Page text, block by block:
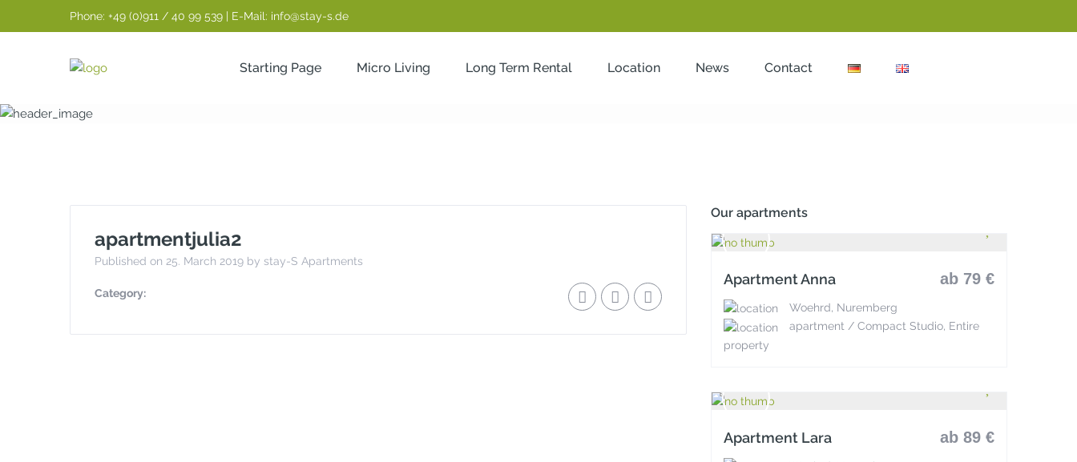
Phone: +49 (0)911 / 40 99 539 | E-Mail: info@stay-s.de
Starting Page Micro Living Long Term Rental Location News Contact
apartmentjulia2
Published on 25. March 2019 by stay-S Apartments
Category:
Our apartments
ab 79 €
Apartment Anna
Woehrd, Nuremberg
apartment / Compact Studio, Entire
property
ab 89 €
Apartment Lara